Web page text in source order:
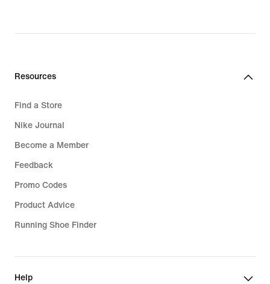
Resources
Find a Store
Nike Journal
Become a Member
Feedback
Promo Codes
Product Advice
Running Shoe Finder
Help